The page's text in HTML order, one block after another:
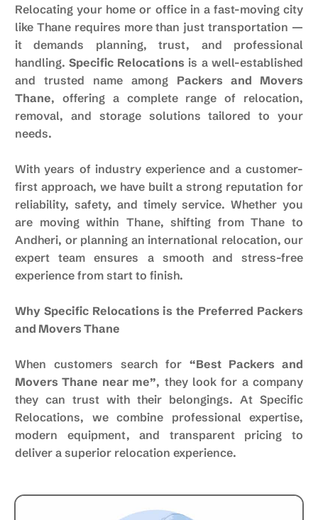
Relocating your home or office in a fast-moving city
like Thane requires more than just transportation —
it demands planning, trust, and professional
handling.Specific Relocations is a well-established
and trusted name among Packers and Movers
Thane, offering a complete range of relocation,
removal, and storage solutions tailored to your
needs.
With years of industry experience and a customer-
first approach, we have built a strong reputation for
reliability, safety, and timely service. Whether you
are moving within Thane, shifting from Thane to
Andheri, or planning an international relocation, our
expert team ensures a smooth and stress-free
experience from start to finish.
Why Specific Relocations is the Preferred Packers
and Movers Thane
When customers search for “Best Packers and
Movers Thane near me”, they look for a company
they can trust with their belongings. At Specific
Relocations, we combine professional expertise,
modern equipment, and transparent pricing to
deliver a superior relocation experience.